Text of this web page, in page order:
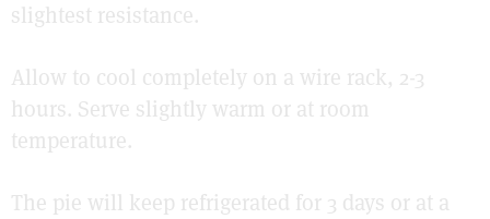
slightest resistance.
Allow to cool completely on a wire rack, 2-3
hours. Serve slightly warm or at room
temperature.
The pie will keep refrigerated for 3 days or at a